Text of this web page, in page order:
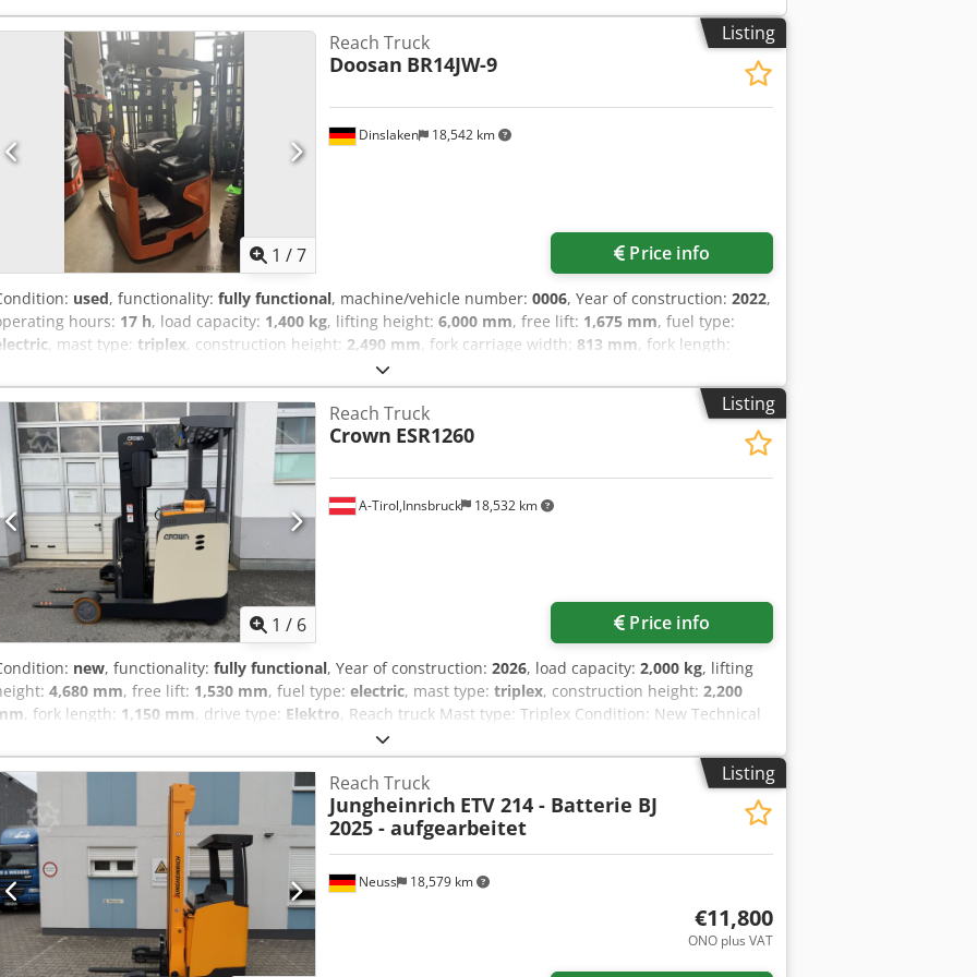
Listing
1 /7
Dinslaken 18,542 km
Reach Truck
Doosan BR14JW-9
Price info
used, functionality: fully functional, machine/vehicle number: 0006, Year of construction: 2022,
hours: 17 h, load capacity: 1,400 kg, lifting height: 6,000 mm, free lift: 1,675 mm, fuel type:
, mast type: triplex, construction height: 2,490 mm, fork carriage width: 813 mm, fork length:
, total length:1,417 mm
mm, Reach truck Chassis number: 0006 Load center: 600 Fork width: 100 mm Fork thickness: 40 mm
class: ISO Class 2 = 1,000 - 2,500 kg Mast type: Triplex Condition: Ready for use and fully functional
Aozthq Uoigok Technical condition: very good Front tire type: Vulkollan Front tire size: 343x140
Front tire condition: 80 - 100% Rear tire type: Vulkollan Rear tire size: 285x100 Rear tire condition: 80 -
100% Battery voltage: 48V Battery Ah: 560Ah Battery type: PzS Battery year of manufacture: 2022 Battery
condition: 80 - 100% Side shifter, 3rd valve, 4th valve, rear work light, front work light, CE certificate, safety
light, interior mirror, joystick, rotating beacon, LED, seat
Listing
1 / 6
A-Tirol,Innsbruck 18,532 km
Reach Truck
Crown ESR1260
Price info
new, functionality: fully functional, Year of construction: 2026, load capacity: 2,000 kg, lifting
4,680 mm, free lift: 1,530 mm, fuel type: electric, mast type: triplex, construction height: 2,200
, fork length: 1,150 mm, drive type: Elektro, Reach truck Mast type: Triplex Condition: New Technical
condition: New Front tire type: Vulkollan Rear tire type: Vulkollan Battery voltage: 48V Battery capacity:
Battery manufacturer: VForce Battery type: PzS Battery year of manufacture: 2026 Battery condition:
Dcedpozthhtofx Aigek Load guard, side shifter, 3rd valve, 4th valve, CE certificate, seat, Finger-tip
/ Blue Spot / Made in Germany / 7 LED touch display
Listing
Neuss 18,579 km
Reach Truck
Jungheinrich ETV 214 - Batterie BJ
2025 - aufgearbeitet
€11,800
ONO plus VAT